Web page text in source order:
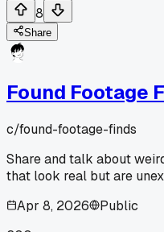
8
Share
Found Footage
c/found-footage-finds
Share and talk about
that look real but are
Apr 8, 2026
Public